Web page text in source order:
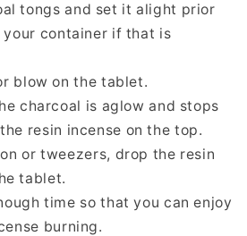
tongs and set it alight prior
container if that is
blow on the tablet.
charcoal is aglow and stops
resin incense on the top.
or tweezers, drop the resin
tablet.
time so that you can enjoy
burning.